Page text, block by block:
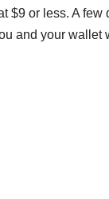
$9 or less. A
and your wallet